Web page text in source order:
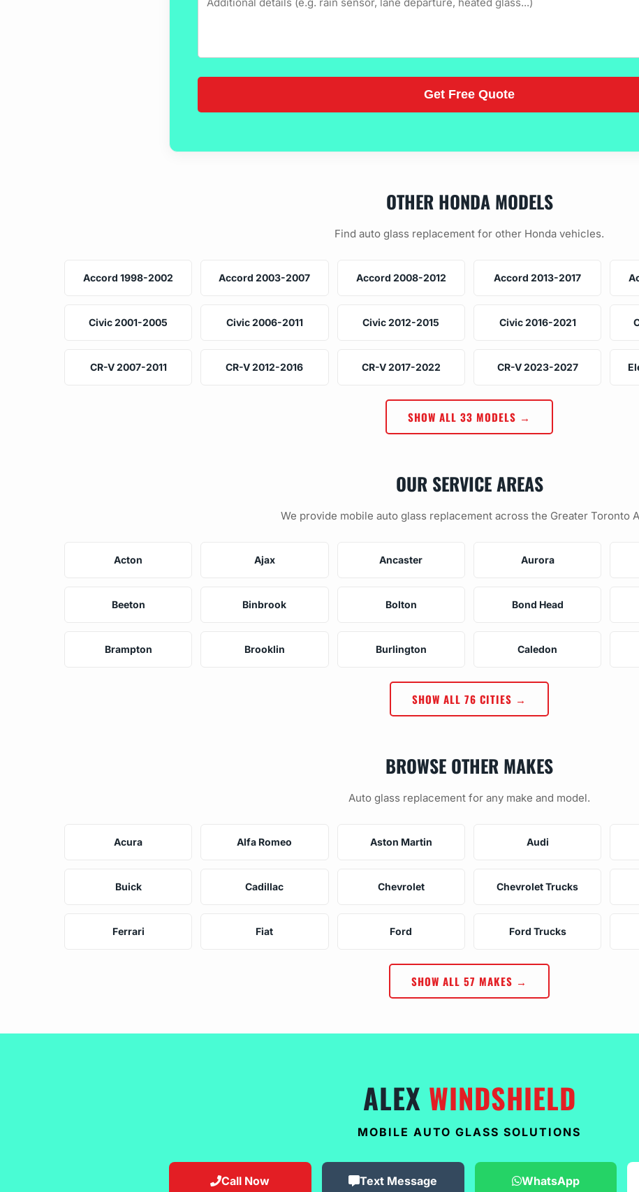
OTHER HONDA MODELS
Find auto glass replacement for other Honda vehicles.
Accord 1998-2002 Accord 2003-2007 Accord 2008-2012 Accord 2013-2017
Civic 2001-2005 Civic 2006-2011 Civic 2012-2015 Civic 2016-2021
CR-V 2007-2011 CR-V 2012-2016 CR-V 2017-2022 CR-V 2023-2027
SHOW ALL 33 MODELS →
OUR SERVICE AREAS
We provide mobile auto glass replacement across the Greater Toronto
Acton Ajax Ancaster Aurora
Beeton Binbrook Bolton Bond Head
Brampton Brooklin Burlington Caledon
SHOW ALL 76 CITIES →
BROWSE OTHER MAKES
Auto glass replacement for any make and model.
Acura Alfa Romeo Aston Martin Audi
Buick Cadillac Chevrolet Chevrolet Trucks
Ferrari Fiat Ford Ford Trucks
SHOW ALL 57 MAKES →
ALEX WINDSHIELD
MOBILE AUTO GLASS SOLUTIONS
Call Now Text Message WhatsApp